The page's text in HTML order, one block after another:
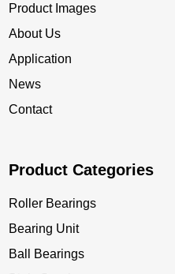
Product Images
About Us
Application
News
Contact
Product Categories
Roller Bearings
Bearing Unit
Ball Bearings